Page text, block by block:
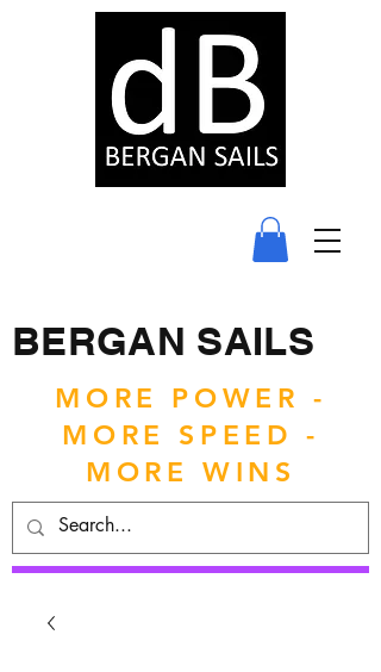
BERGAN SAILS
MORE POWER -
MORE SPEED -
MORE WINS